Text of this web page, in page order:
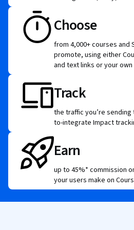
Choose
from 4,000+ courses and
promote, using either
and text links or your
Track
the traffic you’re
to-integrate Impact
Earn
up to 45%* commission
your users make on